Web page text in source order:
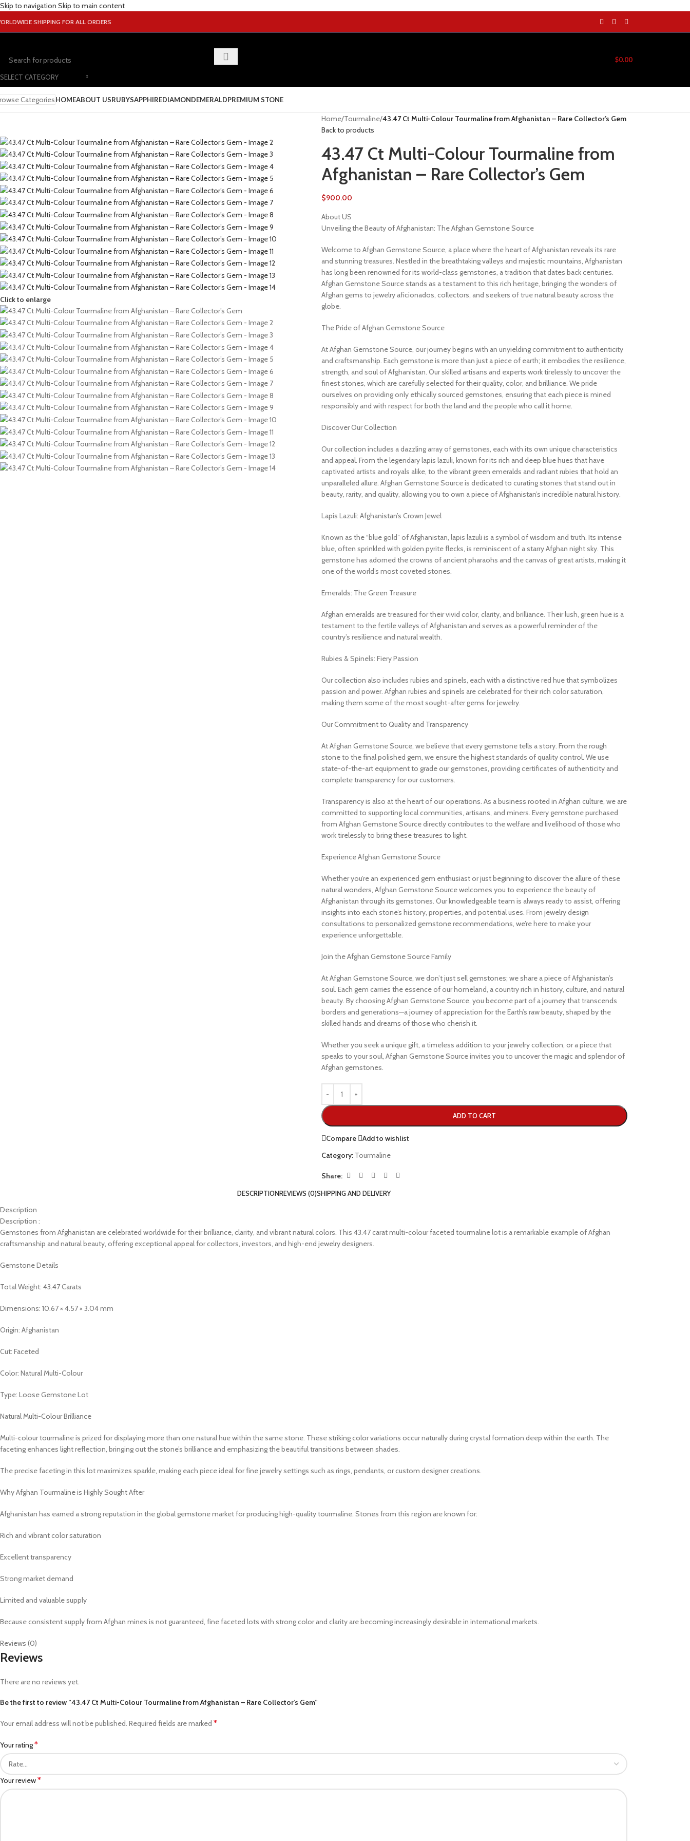
Skip to navigation Skip to main content
SHIPPING FOR ALL ORDERS
SELECT CATEGORY
$0.00
CategoriesHOMEABOUT USRUBYSAPPHIREDIAMONDEMERALDPREMIUM STONE
Click to enlarge
Home/Tourmaline/43.47 Ct Multi-Colour Tourmaline from Afghanistan – Rare Collector’s Gem
Back to products
43.47 Ct Multi-Colour Tourmaline from
Afghanistan – Rare Collector’s Gem
$900.00
About US
Unveiling the Beauty of Afghanistan: The Afghan Gemstone Source
Welcome to Afghan Gemstone Source, a place where the heart of Afghanistan reveals its rare
and stunning treasures. Nestled in the breathtaking valleys and majestic mountains, Afghanistan
has long been renowned for its world-class gemstones, a tradition that dates back centuries.
Afghan Gemstone Source stands as a testament to this rich heritage, bringing the wonders of
Afghan gems to jewelry aficionados, collectors, and seekers of true natural beauty across the
globe.
The Pride of Afghan Gemstone Source
At Afghan Gemstone Source, our journey begins with an unyielding commitment to authenticity
and craftsmanship. Each gemstone is more than just a piece of earth; it embodies the resilience,
strength, and soul of Afghanistan. Our skilled artisans and experts work tirelessly to uncover the
finest stones, which are carefully selected for their quality, color, and brilliance. We pride
ourselves on providing only ethically sourced gemstones, ensuring that each piece is mined
responsibly and with respect for both the land and the people who call it home.
Discover Our Collection
Our collection includes a dazzling array of gemstones, each with its own unique characteristics
and appeal. From the legendary lapis lazuli, known for its rich and deep blue hues that have
captivated artists and royals alike, to the vibrant green emeralds and radiant rubies that hold an
unparalleled allure. Afghan Gemstone Source is dedicated to curating stones that stand out in
beauty, rarity, and quality, allowing you to own a piece of Afghanistan’s incredible natural history.
Lapis Lazuli: Afghanistan’s Crown Jewel
Known as the “blue gold” of Afghanistan, lapis lazuli is a symbol of wisdom and truth. Its intense
blue, often sprinkled with golden pyrite flecks, is reminiscent of a starry Afghan night sky. This
gemstone has adorned the crowns of ancient pharaohs and the canvas of great artists, making it
one of the world’s most coveted stones.
Emeralds: The Green Treasure
Afghan emeralds are treasured for their vivid color, clarity, and brilliance. Their lush, green hue is a
testament to the fertile valleys of Afghanistan and serves as a powerful reminder of the
country’s resilience and natural wealth.
Rubies & Spinels: Fiery Passion
Our collection also includes rubies and spinels, each with a distinctive red hue that symbolizes
passion and power. Afghan rubies and spinels are celebrated for their rich color saturation,
making them some of the most sought-after gems for jewelry.
Our Commitment to Quality and Transparency
At Afghan Gemstone Source, we believe that every gemstone tells a story. From the rough
stone to the final polished gem, we ensure the highest standards of quality control. We use
state-of-the-art equipment to grade our gemstones, providing certificates of authenticity and
complete transparency for our customers.
Transparency is also at the heart of our operations. As a business rooted in Afghan culture, we are
committed to supporting local communities, artisans, and miners. Every gemstone purchased
from Afghan Gemstone Source directly contributes to the welfare and livelihood of those who
work tirelessly to bring these treasures to light.
Experience Afghan Gemstone Source
Whether you’re an experienced gem enthusiast or just beginning to discover the allure of these
natural wonders, Afghan Gemstone Source welcomes you to experience the beauty of
Afghanistan through its gemstones. Our knowledgeable team is always ready to assist, offering
insights into each stone’s history, properties, and potential uses. From jewelry design
consultations to personalized gemstone recommendations, we’re here to make your
experience unforgettable.
Join the Afghan Gemstone Source Family
At Afghan Gemstone Source, we don’t just sell gemstones; we share a piece of Afghanistan’s
soul. Each gem carries the essence of our homeland, a country rich in history, culture, and natural
beauty. By choosing Afghan Gemstone Source, you become part of a journey that transcends
borders and generations—a journey of appreciation for the Earth’s raw beauty, shaped by the
skilled hands and dreams of those who cherish it.
Whether you seek a unique gift, a timeless addition to your jewelry collection, or a piece that
speaks to your soul, Afghan Gemstone Source invites you to uncover the magic and splendor of
Afghan gemstones.
ADD TO CART
Compare
Add to wishlist
Category: Tourmaline
Share:
DESCRIPTIONREVIEWS (0)SHIPPING AND DELIVERY
Description
Description :
Gemstones from Afghanistan are celebrated worldwide for their brilliance, clarity, and vibrant natural colors. This 43.47 carat multi-colour faceted tourmaline lot is a remarkable example of Afghan
craftsmanship and natural beauty, offering exceptional appeal for collectors, investors, and high-end jewelry designers.
Gemstone Details
Total Weight: 43.47 Carats
Dimensions: 10.67 × 4.57 × 3.04 mm
Origin: Afghanistan
Cut: Faceted
Color: Natural Multi-Colour
Type: Loose Gemstone Lot
Natural Multi-Colour Brilliance
Multi-colour tourmaline is prized for displaying more than one natural hue within the same stone. These striking color variations occur naturally during crystal formation deep within the earth. The
faceting enhances light reflection, bringing out the stone’s brilliance and emphasizing the beautiful transitions between shades.
The precise faceting in this lot maximizes sparkle, making each piece ideal for fine jewelry settings such as rings, pendants, or custom designer creations.
Why Afghan Tourmaline is Highly Sought After
Afghanistan has earned a strong reputation in the global gemstone market for producing high-quality tourmaline. Stones from this region are known for:
Rich and vibrant color saturation
Excellent transparency
Strong market demand
Limited and valuable supply
Because consistent supply from Afghan mines is not guaranteed, fine faceted lots with strong color and clarity are becoming increasingly desirable in international markets.
Reviews (0)
Reviews
There are no reviews yet.
Be the first to review “43.47 Ct Multi-Colour Tourmaline from Afghanistan – Rare Collector’s Gem”
Your email address will not be published. Required fields are marked *
Your rating*
Your review*